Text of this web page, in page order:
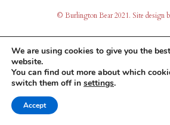
© Burlington Bear 2021. Site design
We are using cookies to give you the
website.
You can find out more about which
switch them off in settings.
Accept